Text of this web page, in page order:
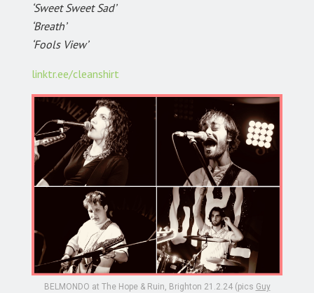
‘Sweet Sweet Sad’
‘Breath’
‘Fools View’
linktr.ee/cleanshirt
BELMONDO at The Hope & Ruin, Brighton 21.2.24 (pics Guy